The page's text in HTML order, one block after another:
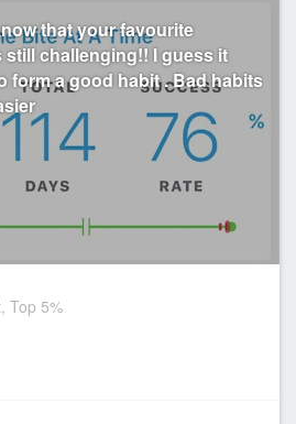
that your favourite
still challenging!! I guess it
form a good habit . Bad habits
Top 5%